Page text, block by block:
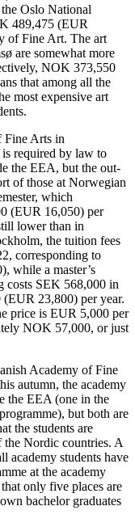
Oslo National
489,475 (EUR
of Fine Art. The art
are somewhat more
NOK 373,550
that among all the
most expensive art
Fine Arts in
required by law to
the EEA, but the out-
of those at Norwegian
which
(EUR 16,050) per
lower than in
the tuition fees
corresponding to
while a master’s
costs SEK 568,000 in
23,800) per year.
price is EUR 5,000 per
NOK 57,000, or just
Academy of Fine
autumn, the academy
the EEA (one in the
but both are
the students are
Nordic countries. A
academy students have
at the academy
only five places are
bachelor graduates